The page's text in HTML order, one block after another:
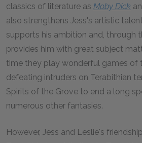
classics of literature as Moby Dick
also strengthens Jess's artistic
supports his ambition and, through
provides him with great subject
time they play wonderful games of
defeating intruders on Terabithian
Spirits of the Grove to end a long
numerous other fantasies.
However, Jess and Leslie's